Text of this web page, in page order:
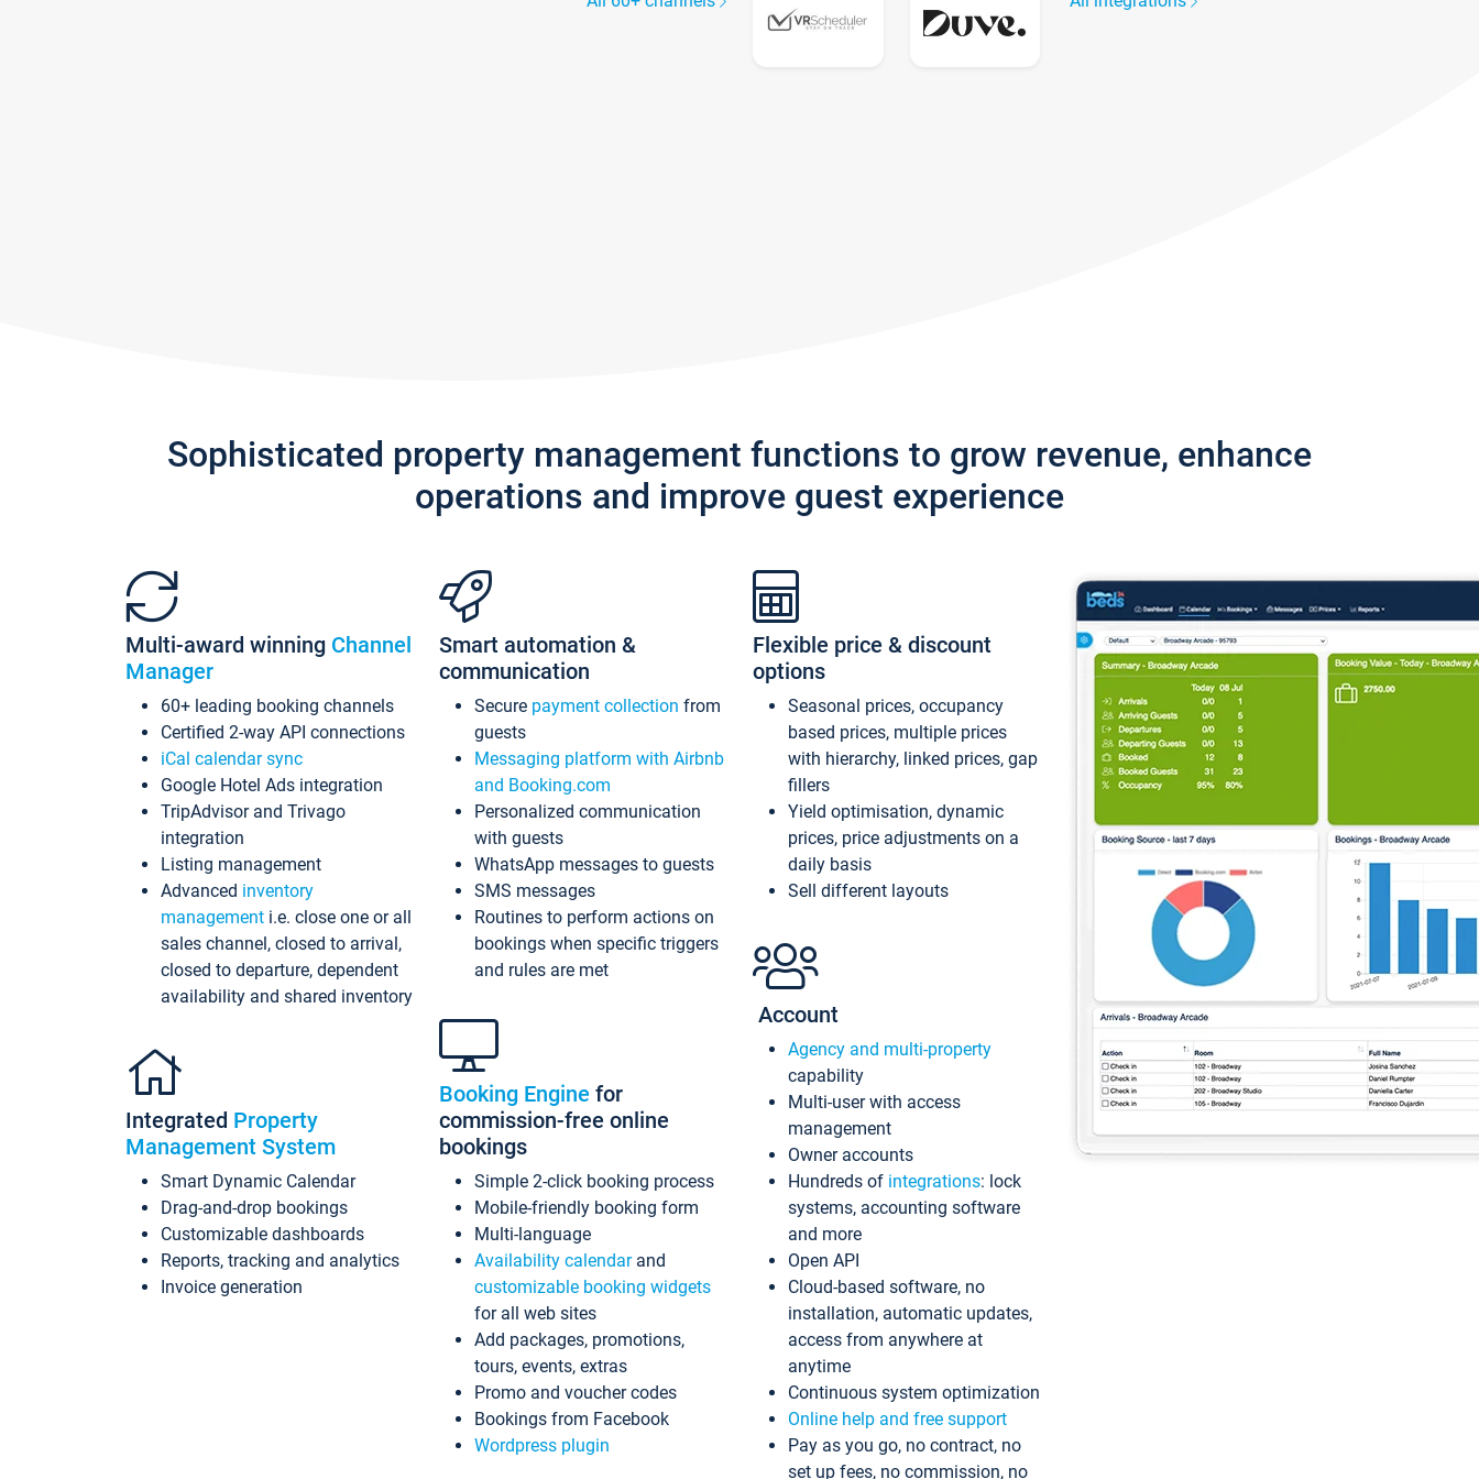
Sophisticated property management functions to grow revenue, enhance
operations and improve guest experience
Multi-award winning Channel
Manager
60+ leading booking channels
Certified 2-way API connections
iCal calendar sync
Google Hotel Ads integration
TripAdvisor and Trivago
integration
Listing management
Advanced inventory
management i.e. close one or all
sales channel, closed to arrival,
closed to departure, dependent
availability and shared inventory
Integrated Property
Management System
Smart Dynamic Calendar
Drag-and-drop bookings
Customizable dashboards
Reports, tracking and analytics
Invoice generation
Smart automation &
communication
Secure payment collection from
guests
Messaging platform with Airbnb
and Booking.com
Personalized communication
with guests
WhatsApp messages to guests
SMS messages
Routines to perform actions on
bookings when specific triggers
and rules are met
Booking Engine for
commission-free online
bookings
Simple 2-click booking process
Mobile-friendly booking form
Multi-language
Availability calendarand
customizable booking widgets
for all web sites
Add packages, promotions,
tours, events, extras
Promo and voucher codes
Bookings from Facebook
Wordpress plugin
Flexible price & discount
options
Seasonal prices, occupancy
based prices, multiple prices
with hierarchy, linked prices, gap
fillers
Yield optimisation, dynamic
prices, price adjustments on a
daily basis
Sell different layouts
Account
Agency and multi-property
capability
Multi-user with access
management
Owner accounts
Hundreds of integrations: lock
systems, accounting software
and more
Open API
Cloud-based software, no
installation, automatic updates,
access from anywhere at
anytime
Continuous system optimization
Online help and free support
Pay as you go, no contract, no
set up fees, no commission, no